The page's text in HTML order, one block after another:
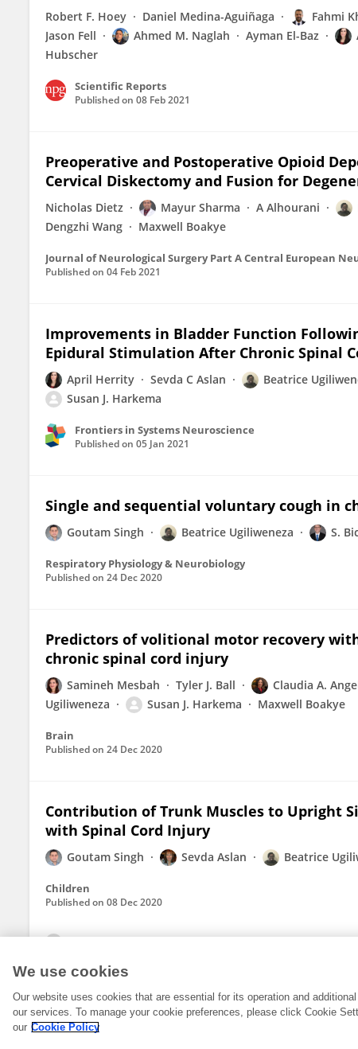
Robert F. Hoey Daniel Medina-Aguiñaga Fahmi
Jason Fell
Ahmed M. Naglah Ayman El-Baz
Hubscher
Scientific Reports
Published on 08 Feb 2021
Preoperative and Postoperative Opioid
Cervical Diskectomy and Fusion for
Nicholas Dietz Mayur Sharma A Alhourani
Dengzhi Wang
Maxwell Boakye
Journal of Neurological Surgery Part A Central European
Published on 04 Feb 2021
Improvements in Bladder Function
Epidural Stimulation After Chronic Spinal
April Herrity Sevda C Aslan Beatrice
Susan J. Harkema
Frontiers in Systems Neuroscience
Published on 05 Jan 2021
Single and sequential voluntary cough in
Goutam Singh Beatrice Ugiliweneza S.
Respiratory Physiology & Neurobiology
Published on 24 Dec 2020
Predictors of volitional motor recovery
chronic spinal cord injury
Samineh Mesbah Tyler J. Ball Claudia A.
Ugiliweneza
Susan J. Harkema Maxwell Boakye
Brain
Published on 24 Dec 2020
Contribution of Trunk Muscles to Upright
with Spinal Cord Injury
Goutam Singh Sevda Aslan Beatrice
Children
Published on 08 Dec 2020
We use cookies
Our website uses cookies that are essential for its operation and
our services. To manage your cookie preferences, please click Cookie
our Cookie Policy